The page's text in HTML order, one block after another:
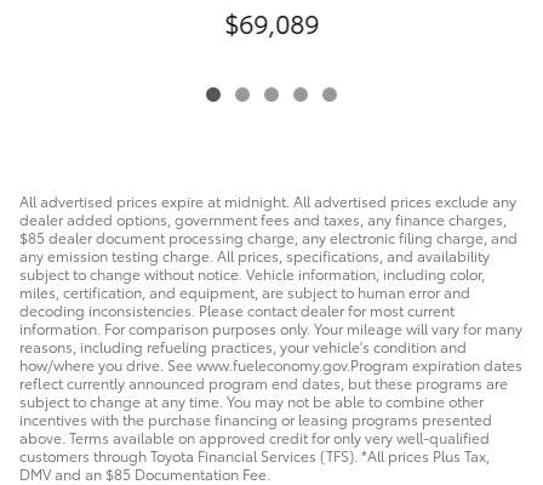
$69,089
All advertised prices expire at midnight. All advertised prices exclude any
dealer added options, government fees and taxes, any finance charges,
$85 dealer document processing charge, any electronic filing charge, and
any emission testing charge. All prices, specifications, and availability
subject to change without notice. Vehicle information, including color,
miles, certification, and equipment, are subject to human error and
decoding inconsistencies. Please contact dealer for most current
information. For comparison purposes only. Your mileage will vary for many
reasons, including refueling practices, your vehicle's condition and
how/where you drive. See www.fueleconomy.gov.Program expiration dates
reflect currently announced program end dates, but these programs are
subject to change at any time. You may not be able to combine other
incentives with the purchase financing or leasing programs presented
above. Terms available on approved credit for only very well-qualified
customers through Toyota Financial Services (TFS). *All prices Plus Tax,
DMV and an $85 Documentation Fee.